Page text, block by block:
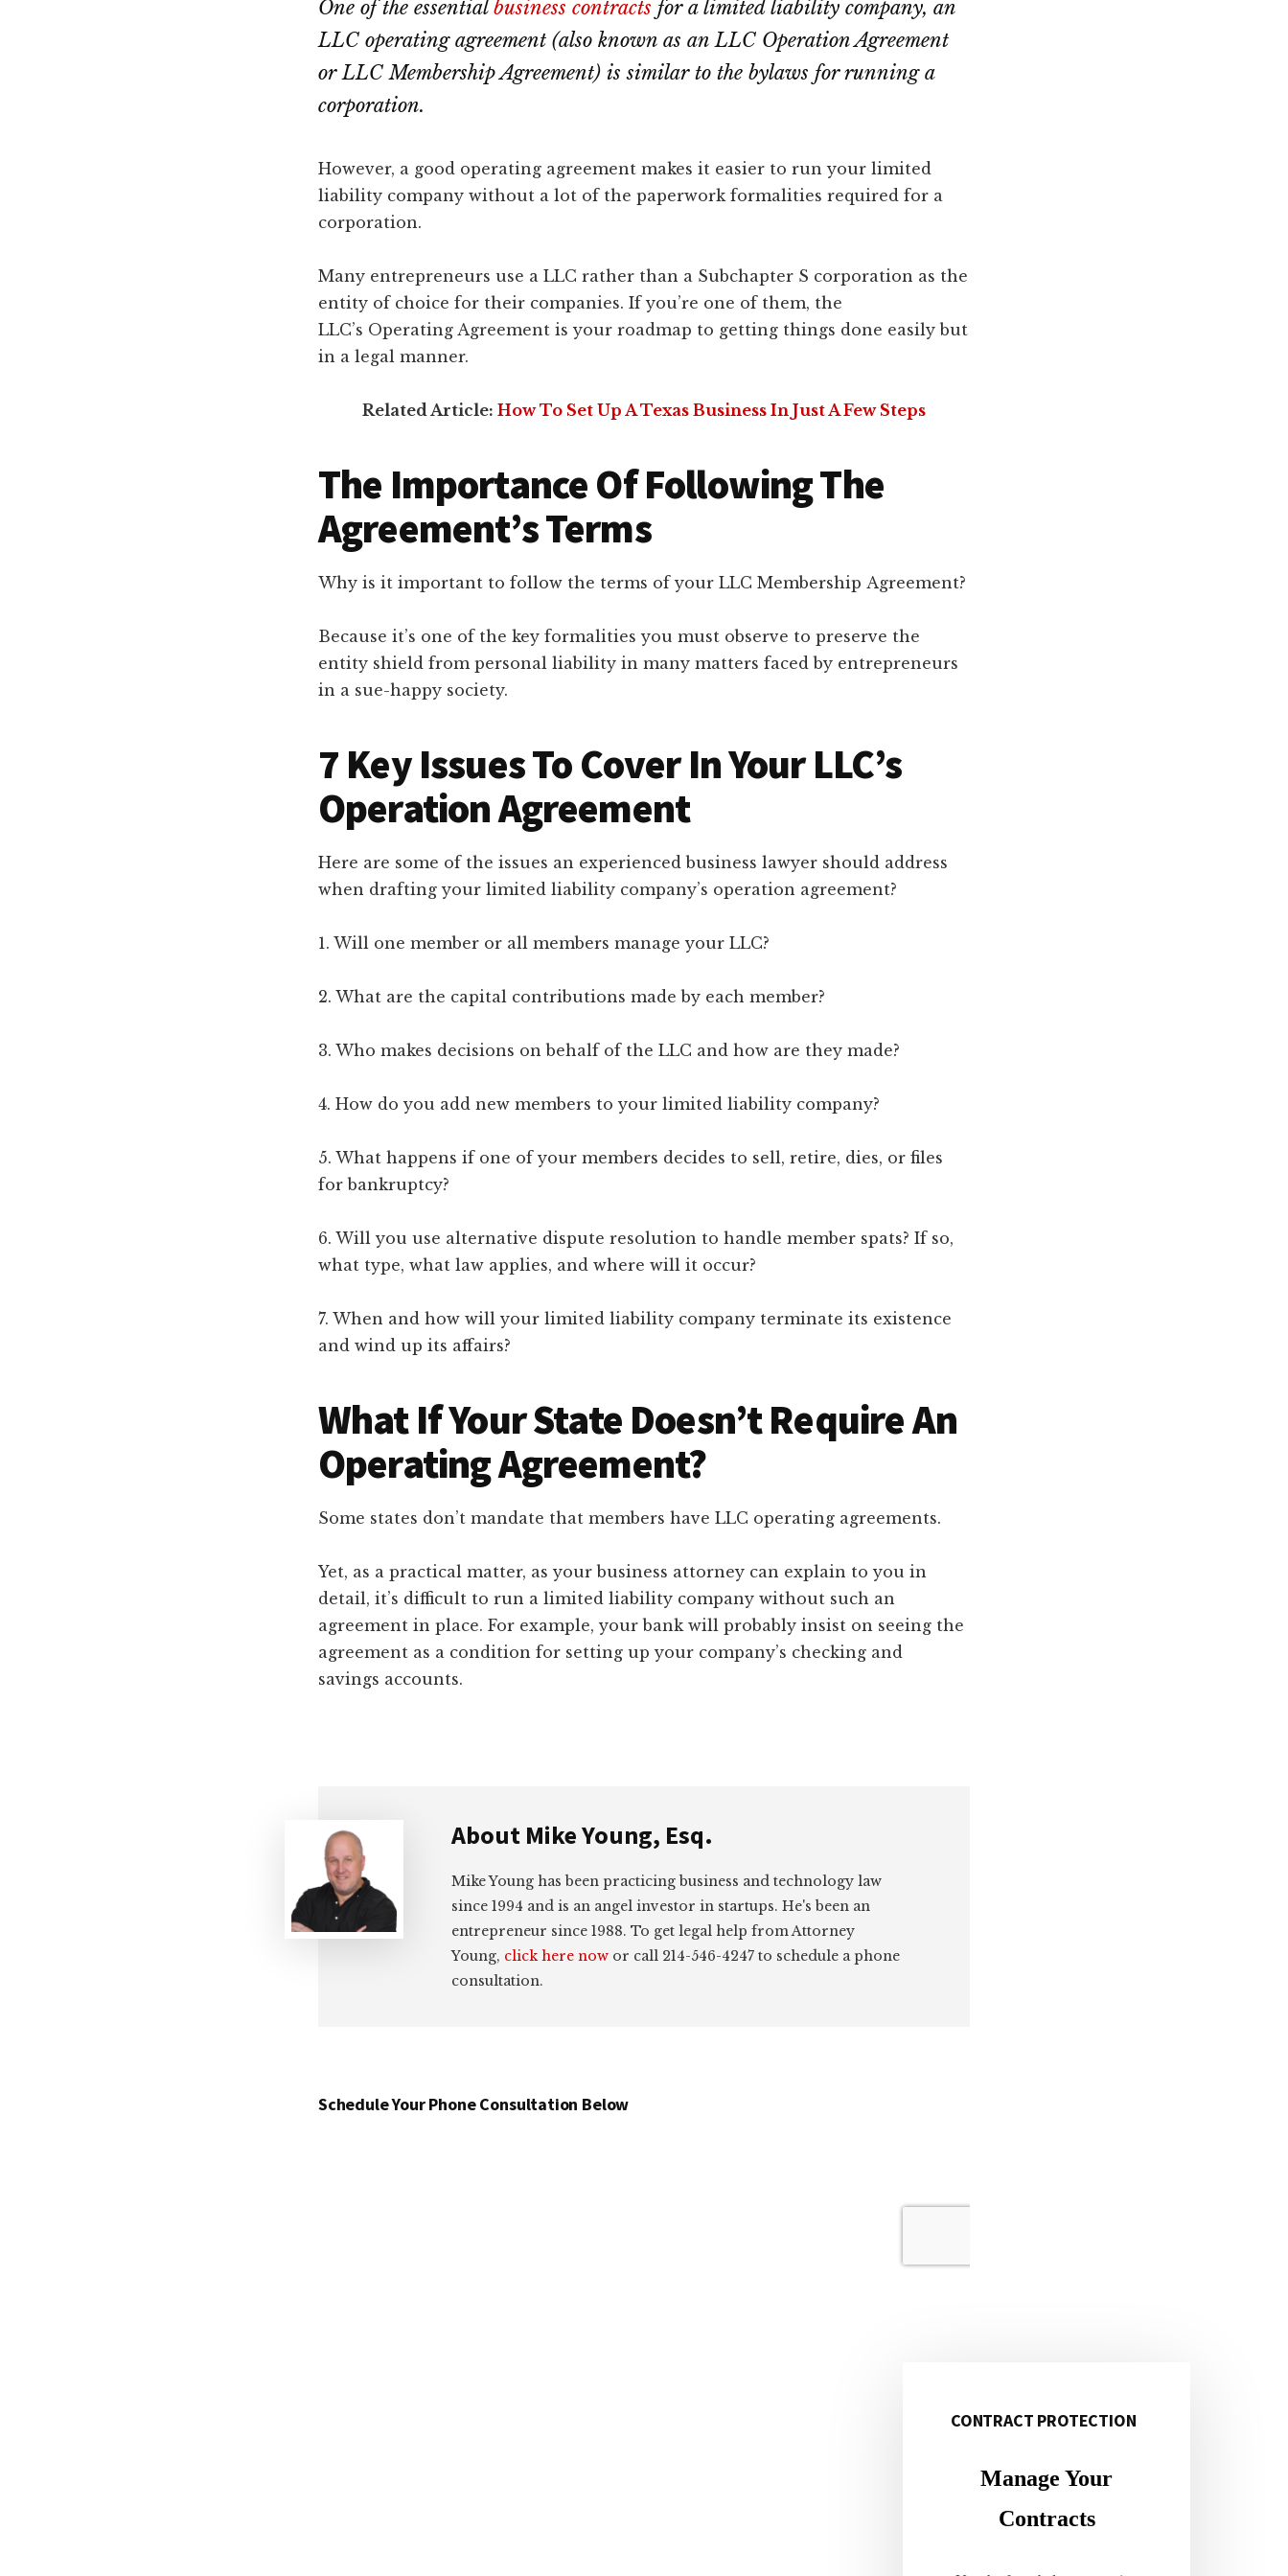
One of the essential business contracts for a limited liability company, an
LLC operating agreement (also known as an LLC Operation Agreement
or LLC Membership Agreement) is similar to the bylaws for running a
corporation.
However, a good operating agreement makes it easier to run your limited
liability company without a lot of the paperwork formalities required for a
corporation.
Many entrepreneurs use a LLC rather than a Subchapter S corporation as the
entity of choice for their companies. If you’re one of them, the
LLC’s Operating Agreement is your roadmap to getting things done easily but
in a legal manner.
Related Article: How To Set Up A Texas Business In Just A Few Steps
The Importance Of Following The
Agreement’s Terms
Why is it important to follow the terms of your LLC Membership Agreement?
Because it’s one of the key formalities you must observe to preserve the
entity shield from personal liability in many matters faced by entrepreneurs
in a sue-happy society.
7 Key Issues To Cover In Your LLC’s
Operation Agreement
Here are some of the issues an experienced business lawyer should address
when drafting your limited liability company’s operation agreement?
1. Will one member or all members manage your LLC?
2. What are the capital contributions made by each member?
3. Who makes decisions on behalf of the LLC and how are they made?
4. How do you add new members to your limited liability company?
5. What happens if one of your members decides to sell, retire, dies, or files
for bankruptcy?
6. Will you use alternative dispute resolution to handle member spats? If so,
what type, what law applies, and where will it occur?
7. When and how will your limited liability company terminate its existence
and wind up its affairs?
What If Your State Doesn’t Require An
Operating Agreement?
Some states don’t mandate that members have LLC operating agreements.
Yet, as a practical matter, as your business attorney can explain to you in
detail, it’s difficult to run a limited liability company without such an
agreement in place. For example, your bank will probably insist on seeing the
agreement as a condition for setting up your company’s checking and
savings accounts.
About Mike Young, Esq.
Mike Young has been practicing business and technology law
since 1994 and is an angel investor in startups. He's been an
entrepreneur since 1988. To get legal help from Attorney
Young, click here now or call 214-546-4247 to schedule a phone
consultation.
Schedule Your Phone Consultation Below
Primary
Sidebar
CONTRACT PROTECTION
Manage Your
Contracts